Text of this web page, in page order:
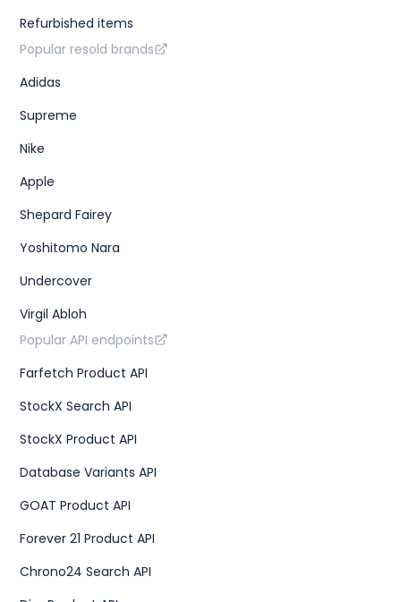
Refurbished items
Popular resold brands
Adidas
Supreme
Nike
Apple
Shepard Fairey
Yoshitomo Nara
Undercover
Virgil Abloh
Popular API endpoints
Farfetch Product API
StockX Search API
StockX Product API
Database Variants API
GOAT Product API
Forever 21 Product API
Chrono24 Search API